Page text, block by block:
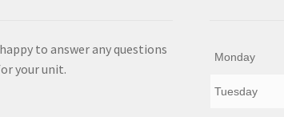
to answer any questions
your unit.
Monday
Tuesday